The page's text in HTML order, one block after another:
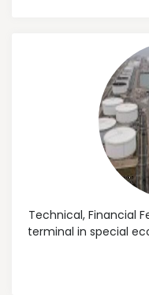
Technical, Financial
terminal in special